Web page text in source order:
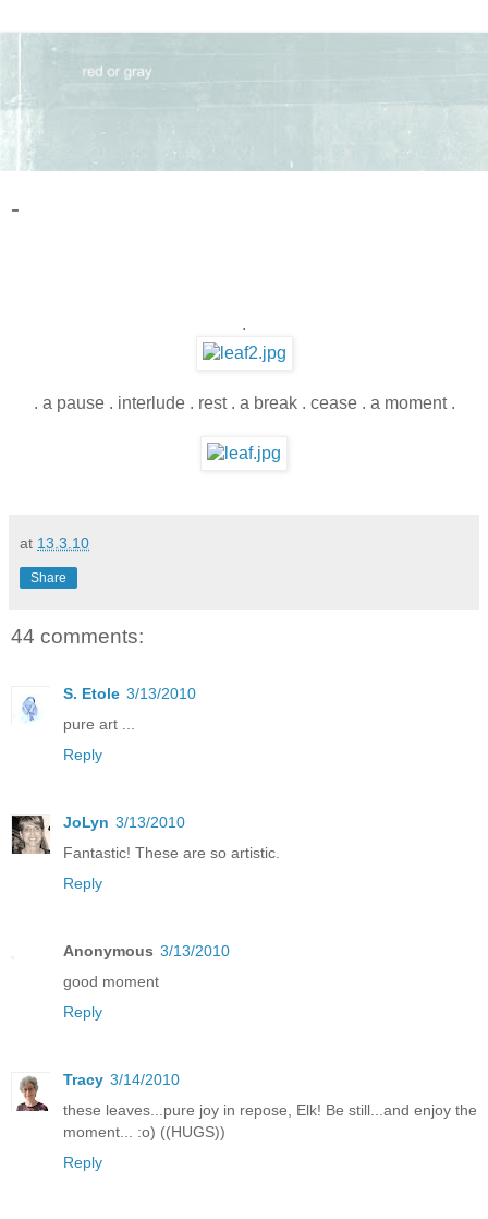
-
.
. a pause . interlude . rest . a break . cease . a moment .
at 13.3.10
Share
44 comments:
S. Etole 3/13/2010
pure art ...
Reply
JoLyn 3/13/2010
Fantastic! These are so artistic.
Reply
Anonymous 3/13/2010
good moment
Reply
Tracy 3/14/2010
these leaves...pure joy in repose, Elk! Be still...and enjoy the
moment... :o) ((HUGS))
Reply